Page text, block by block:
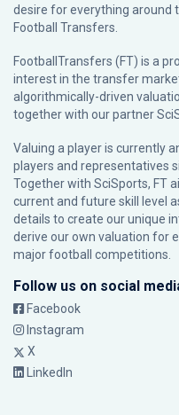
desire for everything around
Football Transfers.
FootballTransfers (FT) is a
interest in the transfer
algorithmically-driven
together with our partner
Valuing a player is currently
players and representatives
Together with SciSports, FT
current and future skill level
details to create our unique
derive our own valuation for
major football competitions.
Follow us on social
Facebook
Instagram
X
LinkedIn